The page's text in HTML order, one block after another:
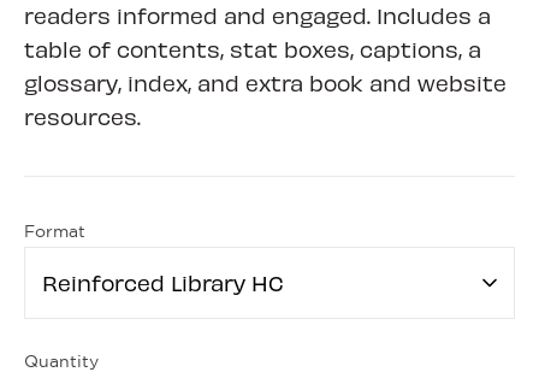
readers informed and engaged. Includes a
table of contents, stat boxes, captions, a
glossary, index, and extra book and website
resources.
Format
Reinforced Library HC
Quantity